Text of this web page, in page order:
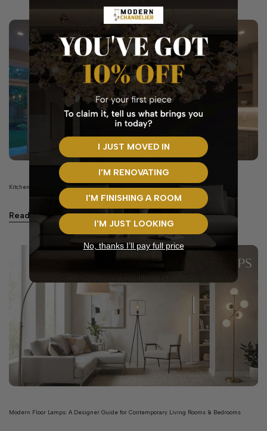
Kitchen Lighting Ideas: A Guide to Layered Design & Fixture Combinations
Read more
Modern Floor Lamps: A Designer Guide for Contemporary Living Rooms & Bedrooms
I JUST MOVED IN
I'M RENOVATING
I'M FINISHING A ROOM
I'M JUST LOOKING
No, thanks I’ll pay full price